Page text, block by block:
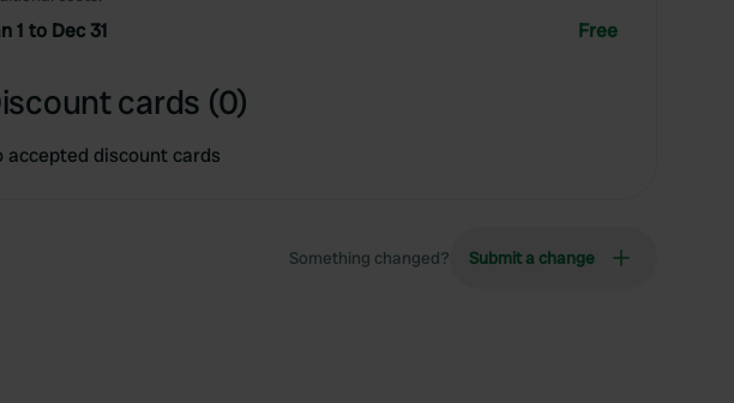
1 to Dec 31 Free
cards (0)
accepted discount cards
Something changed? Submit a change